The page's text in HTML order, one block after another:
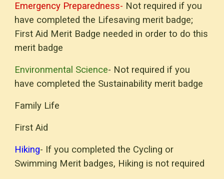
Emergency Preparedness- Not required if you
have completed the Lifesaving merit badge;
First Aid Merit Badge needed in order to do this
merit badge
Environmental Science- Not required if you
have completed the Sustainability merit badge
Family Life
First Aid
Hiking- If you completed the Cycling or
Swimming Merit badges, Hiking is not required